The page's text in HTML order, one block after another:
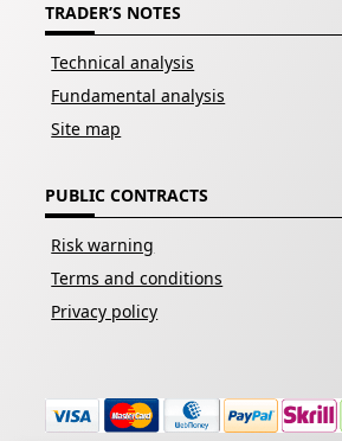
TRADER’S NOTES
Technical analysis
Fundamental analysis
Site map
PUBLIC CONTRACTS
Risk warning
Terms and conditions
Privacy policy